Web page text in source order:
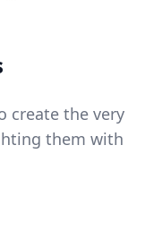
create the very
them with